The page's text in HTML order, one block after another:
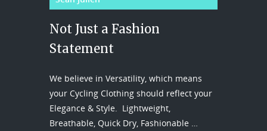
Not Just a Fashion
Statement
We believe in Versatility, which means
your Cycling Clothing should reflect your
Elegance & Style. Lightweight,
Breathable, Quick Dry, Fashionable …